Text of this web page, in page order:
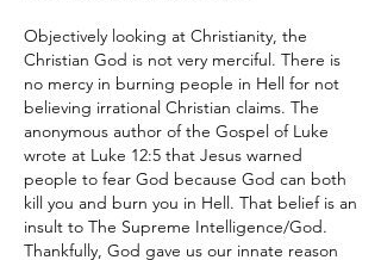
Objectively looking at Christianity, the
Christian God is not very merciful. There is
no mercy in burning people in Hell for not
believing irrational Christian claims. The
anonymous author of the Gospel of Luke
wrote at Luke 12:5 that Jesus warned
people to fear God because God can both
kill you and burn you in Hell. That belief is an
insult to The Supreme Intelligence/God.
Thankfully, God gave us our innate reason